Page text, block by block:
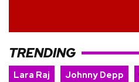
TRENDING
Lara Raj Johnny Depp